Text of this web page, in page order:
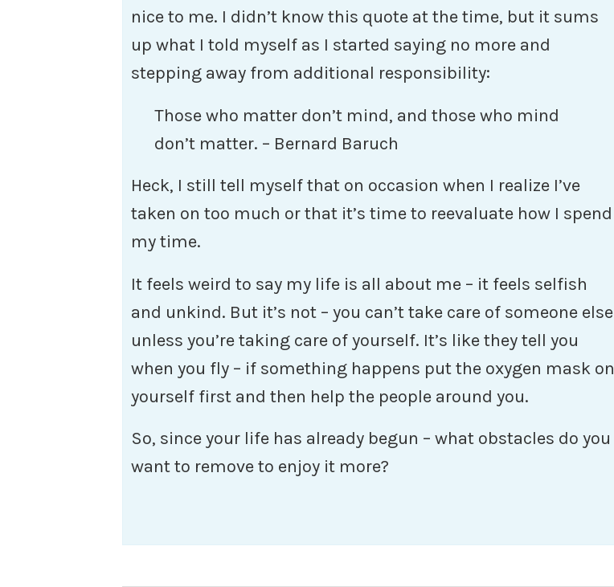
nice to me. I didn’t know this quote at the time, but it sums
up what I told myself as I started saying no more and
stepping away from additional responsibility:
Those who matter don’t mind, and those who mind
don’t matter. – Bernard Baruch
Heck, I still tell myself that on occasion when I realize I’ve
taken on too much or that it’s time to reevaluate how I spend
my time.
It feels weird to say my life is all about me – it feels selfish
and unkind. But it’s not – you can’t take care of someone else
unless you’re taking care of yourself. It’s like they tell you
when you fly – if something happens put the oxygen mask on
yourself first and then help the people around you.
So, since your life has already begun – what obstacles do you
want to remove to enjoy it more?